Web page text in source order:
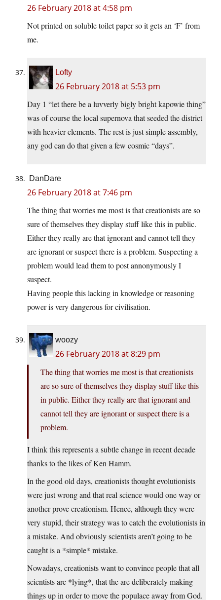
26 February 2018 at 4:58 pm
Not printed on soluble toilet paper so it gets an ‘F’ from
me.
Lofty
26 February 2018 at 5:53 pm
Day 1 “let there be a luvverly bigly bright kapowie thing”
was of course the local supernova that seeded the district
with heavier elements. The rest is just simple assembly,
any god can do that given a few cosmic “days”.
DanDare
26 February 2018 at 7:46 pm
The thing that worries me most is that creationists are so
sure of themselves they display stuff like this in public.
Either they really are that ignorant and cannot tell they
are ignorant or suspect there is a problem. Suspecting a
problem would lead them to post annonymously I
suspect.
Having people this lacking in knowledge or reasoning
power is very dangerous for civilisation.
woozy
26 February 2018 at 8:29 pm
The thing that worries me most is that creationists
are so sure of themselves they display stuff like this
in public. Either they really are that ignorant and
cannot tell they are ignorant or suspect there is a
problem.
I think this represents a subtle change in recent decade
thanks to the likes of Ken Hamm.
In the good old days, creationists thought evolutionists
were just wrong and that real science would one way or
another prove creationism. Hence, although they were
very stupid, their strategy was to catch the evolutionists in
a mistake. And obviously scientists aren’t going to be
caught is a *simple* mistake.
Nowadays, creationists want to convince people that all
scientists are *lying*, that the are deliberately making
things up in order to move the populace away from God.